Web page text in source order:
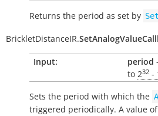
Returns the period as set by
BrickletDistanceIR.
Input: period
to 232 -
Sets the period with which the
triggered periodically. A value